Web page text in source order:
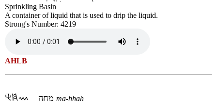
Sprinkling Basin
A container of liquid that is used to drip the liquid.
Strong's Number: 4219
AHLB
ma-hhah